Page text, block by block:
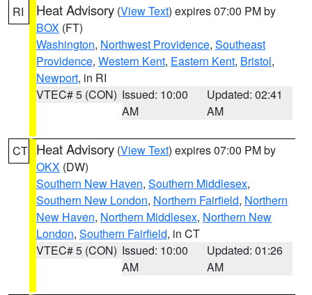
RI Heat Advisory (View Text) expires 07:00 PM by
BOX (FT)
Washington, Northwest Providence, Southeast
Providence, Western Kent, Eastern Kent, Bristol,
Newport, in RI
VTEC# 5 (CON) Issued: 10:00
AM
Updated: 02:41
AM
CT Heat Advisory (View Text) expires 07:00 PM by
OKX (DW)
Southern New Haven, Southern Middlesex,
Southern New London, Northern Fairfield, Northern
New Haven, Northern Middlesex, Northern New
London, Southern Fairfield, in CT
VTEC# 5 (CON) Issued: 10:00
AM
Updated: 01:26
AM